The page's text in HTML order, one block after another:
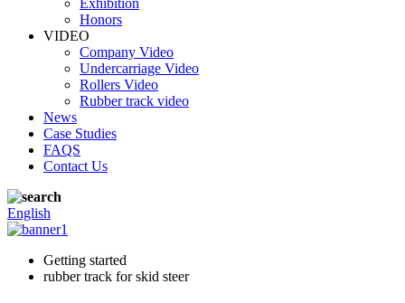
Exhibition
Honors
VIDEO
Company Video
Undercarriage Video
Rollers Video
Rubber track video
News
Case Studies
FAQS
Contact Us
English
Getting started
rubber track for skid steer